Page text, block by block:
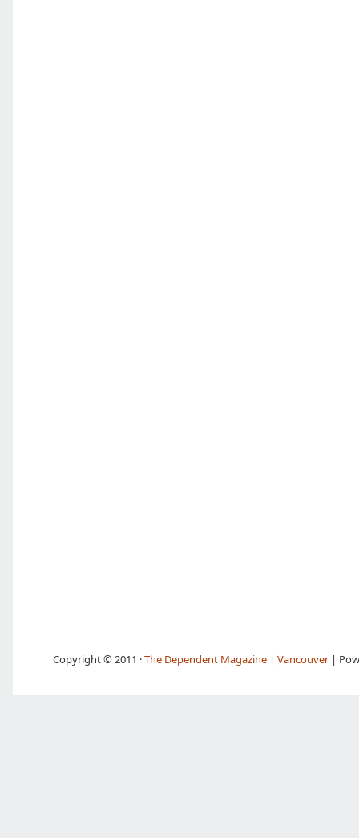
Copyright © 2011 ·The Dependent Magazine | Vancouver|